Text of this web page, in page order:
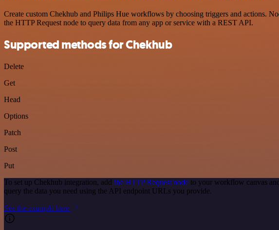
Create custom Chekhub and Philips Hue workflows by choosing triggers and actions.
the HTTP Request node to query data from any app or service with a REST API.
Supported methods for Chekhub
Delete
Get
Head
Options
Patch
Post
Put
To set up Chekhub integration, add the HTTP Request node to your workflow canvas
query the data you need using the API endpoint URLs you provide.
See the example here